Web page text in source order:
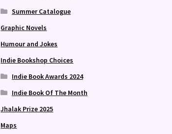
Summer Catalogue
Graphic Novels
Humour and Jokes
Indie Bookshop Choices
Indie Book Awards 2024
Indie Book Of The Month
Jhalak Prize 2025
Maps